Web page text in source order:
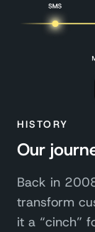
HISTORY
Our
Back in
transform
it a “cinch”